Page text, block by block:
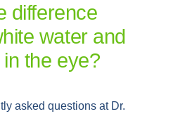
difference
water and
the eye?
asked questions at Dr.